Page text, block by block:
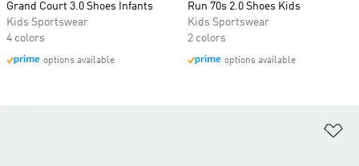
Grand Court 3.0 Shoes Infants
Kids Sportswear
4 colors
options available
Run 70s 2.0 Shoes Kids
Kids Sportswear
2 colors
options available